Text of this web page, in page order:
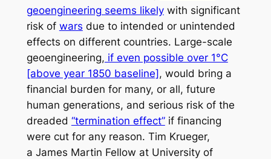
geoengineering seems likelywith significant
risk of wars due to intended or unintended
effects on different countries. Large-scale
geoengineering, if even possible over 1°C
[above year 1850 baseline] , would bring a
financial burden for many, or all, future
human generations, and serious risk of the
dreaded “termination effect”if financing
were cut for any reason. Tim Krueger,
a James Martin Fellow at University of